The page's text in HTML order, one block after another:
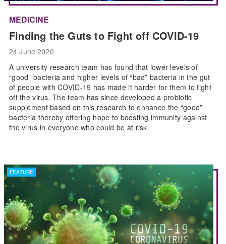
MEDICINE
Finding the Guts to Fight off COVID-19
24 June 2020
A university research team has found that lower levels of
“good” bacteria and higher levels of “bad” bacteria in the gut
of people with COVID-19 has made it harder for them to fight
off the virus. The team has since developed a probiotic
supplement based on this research to enhance the “good”
bacteria thereby offering hope to boosting immunity against
the virus in everyone who could be at risk.
FEATURE